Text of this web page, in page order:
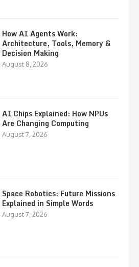
How AI Agents Work:
Architecture, Tools, Memory &
Decision Making
August 8, 2026
AI Chips Explained: How NPUs
Are Changing Computing
August 7, 2026
Space Robotics: Future Missions
Explained in Simple Words
August 7, 2026